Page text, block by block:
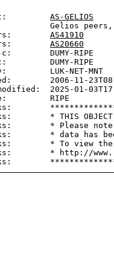
set: AS-GELIOS
Gelios peers,
AS41910
AS20660
c:        DUMY-RIPE
DUMY-RIPE
LUK-NET-MNT
2006-11-
2025-01-
RIPE
* THIS OBJECT
* Please
* data has
* To view the
* http://